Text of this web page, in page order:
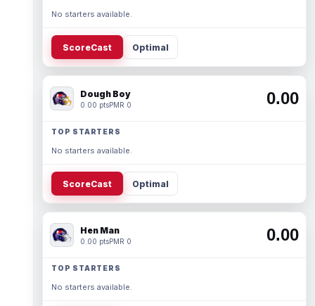
No starters available.
ScoreCast Optimal
Dough Boy
0.00 ptsPMR 0 0.00
TOP STARTERS
No starters available.
ScoreCast Optimal
Hen Man
0.00 ptsPMR 0 0.00
TOP STARTERS
No starters available.